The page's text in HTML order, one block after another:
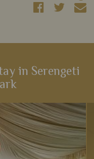
in Serengeti